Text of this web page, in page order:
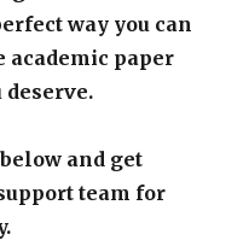
way you can
academic paper
deserve.
and get
team for